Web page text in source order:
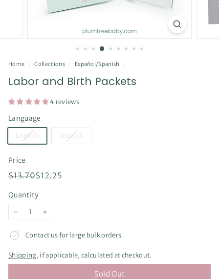
Home / Collections / Español/Spanish /
Labor and Birth Packets
4 reviews
Language
English Spanish
Price
Regular
$13.70$13.70
Sale
$12.25$12.25
Quantity
− +
Contact us for large bulk orders
Shipping, if applicable, calculated at checkout.
Sold Out